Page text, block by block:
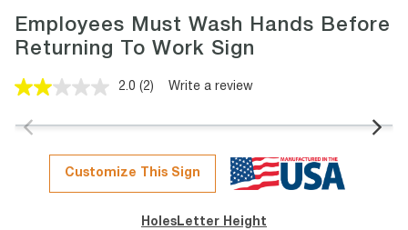
Employees Must Wash Hands Before
Returning To Work Sign
2.0 Read
Reviews.
page
link.
(2) Write a review
Customize This Sign
Holes Letter Height